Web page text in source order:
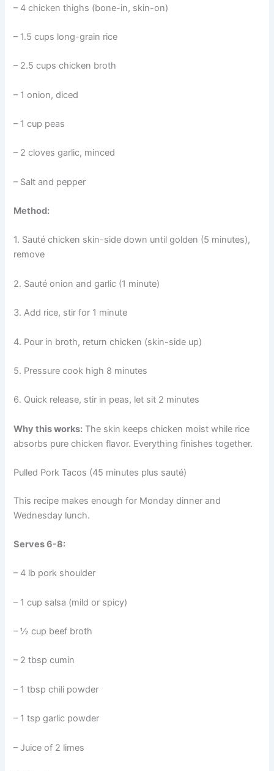
– 4 chicken thighs (bone-in, skin-on)
– 1.5 cups long-grain rice
– 2.5 cups chicken broth
– 1 onion, diced
– 1 cup peas
– 2 cloves garlic, minced
– Salt and pepper
Method:
1. Sauté chicken skin-side down until golden (5 minutes),
remove
2. Sauté onion and garlic (1 minute)
3. Add rice, stir for 1 minute
4. Pour in broth, return chicken (skin-side up)
5. Pressure cook high 8 minutes
6. Quick release, stir in peas, let sit 2 minutes
Why this works: The skin keeps chicken moist while rice
absorbs pure chicken flavor. Everything finishes together.
Pulled Pork Tacos (45 minutes plus sauté)
This recipe makes enough for Monday dinner and
Wednesday lunch.
Serves 6-8:
– 4 lb pork shoulder
– 1 cup salsa (mild or spicy)
– ½ cup beef broth
– 2 tbsp cumin
– 1 tbsp chili powder
– 1 tsp garlic powder
– Juice of 2 limes